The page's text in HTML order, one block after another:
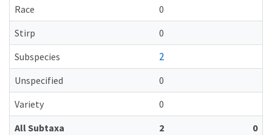
Race
0
Stirp
0
Subspecies
2
Unspecified
0
Variety
0
All Subtaxa
2 0